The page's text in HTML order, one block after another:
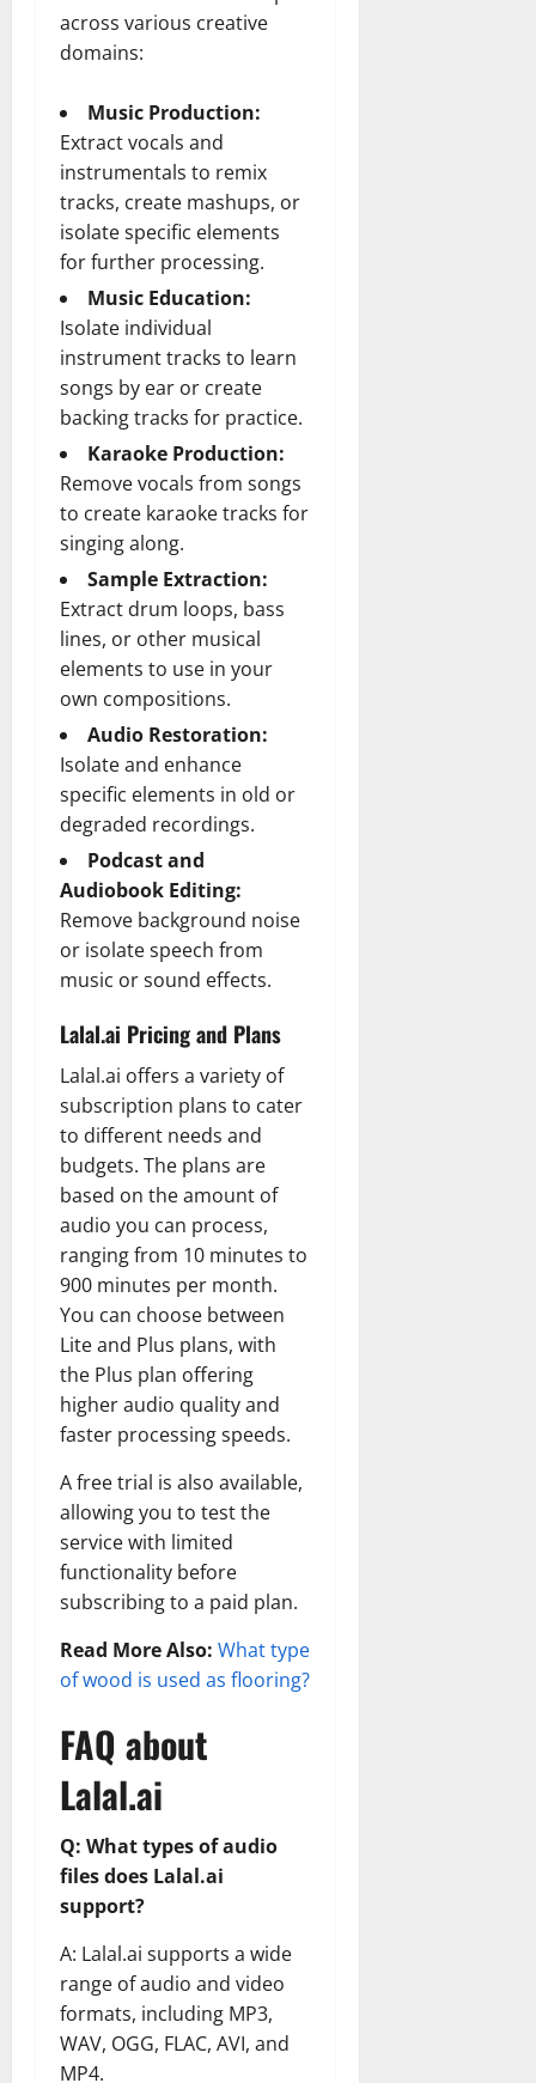
across various creative
domains:
Music Production:
Extract vocals and
instrumentals to remix
tracks, create mashups, or
isolate specific elements
for further processing.
Music Education:
Isolate individual
instrument tracks to learn
songs by ear or create
backing tracks for practice.
Karaoke Production:
Remove vocals from songs
to create karaoke tracks for
singing along.
Sample Extraction:
Extract drum loops, bass
lines, or other musical
elements to use in your
own compositions.
Audio Restoration:
Isolate and enhance
specific elements in old or
degraded recordings.
Podcast and
Audiobook Editing:
Remove background noise
or isolate speech from
music or sound effects.
Lalal.ai Pricing and Plans
Lalal.ai offers a variety of
subscription plans to cater
to different needs and
budgets. The plans are
based on the amount of
audio you can process,
ranging from 10 minutes to
900 minutes per month.
You can choose between
Lite and Plus plans, with
the Plus plan offering
higher audio quality and
faster processing speeds.
A free trial is also available,
allowing you to test the
service with limited
functionality before
subscribing to a paid plan.
Read More Also: What type
of wood is used as flooring?
FAQ about
Lalal.ai
Q: What types of audio
files does Lalal.ai
support?
A: Lalal.ai supports a wide
range of audio and video
formats, including MP3,
WAV, OGG, FLAC, AVI, and
MP4.